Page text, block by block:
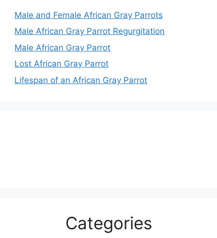
Male and Female African Gray Parrots
Male African Gray Parrot Regurgitation
Male African Gray Parrot
Lost African Gray Parrot
Lifespan of an African Gray Parrot
Categories